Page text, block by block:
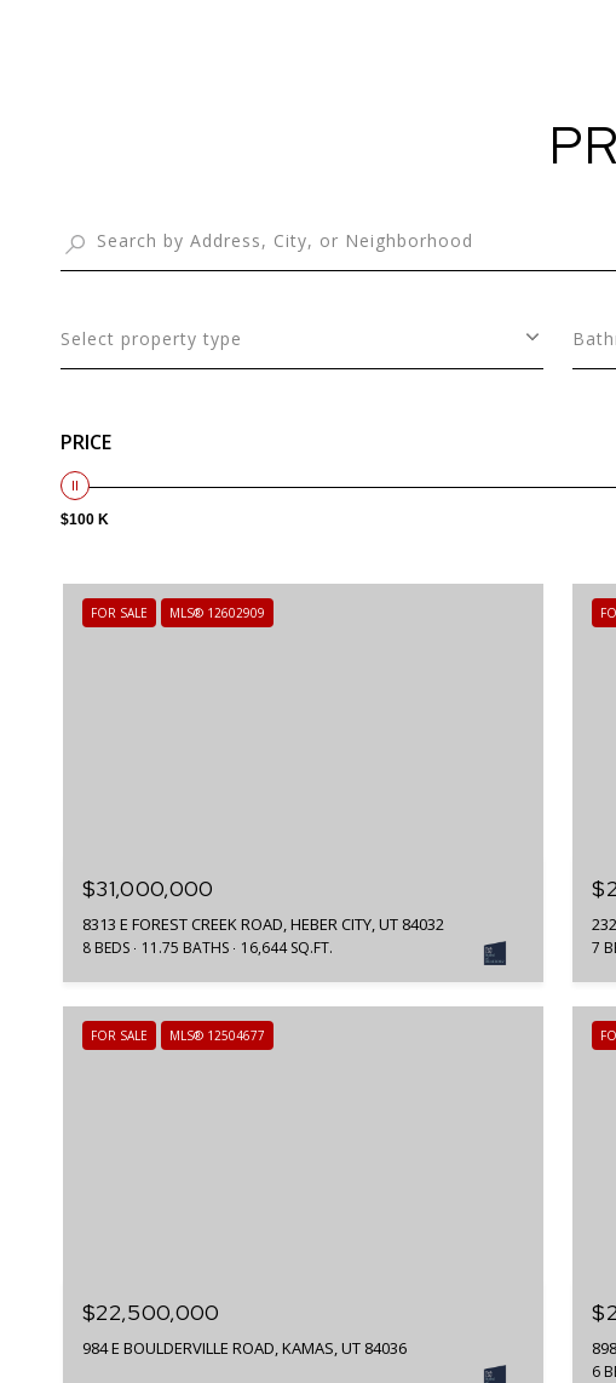
Select property type
PRICE
$100 K
FOR SALE MLS® 12602909
$31,000,000
8313 E FOREST CREEK ROAD, HEBER CITY, UT 84032
8 BEDS 11.75 BATHS 16,644 SQ.FT. 7
FOR SALE MLS® 12504677
$22,500,000
984 E BOULDERVILLE ROAD, KAMAS, UT 84036
6